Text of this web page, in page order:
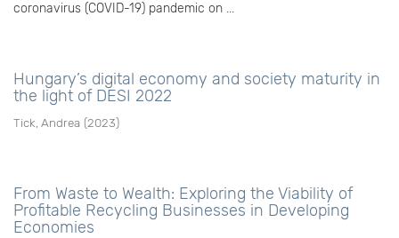
coronavirus (COVID-19) pandemic on ...
Hungary’s digital economy and society maturity in
the light of DESI 2022
Tick, Andrea (2023)
From Waste to Wealth: Exploring the Viability of
Profitable Recycling Businesses in Developing
Economies